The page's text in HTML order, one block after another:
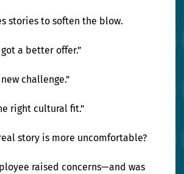
stories to soften the blow.
a better offer.”
challenge.”
right cultural fit.”
story is more uncomfortable?
raised concerns—and was